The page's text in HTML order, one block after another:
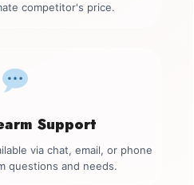
competitor's price.
Support
via chat, email, or phone
questions and needs.